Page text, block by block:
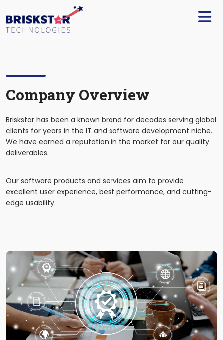
Work
Company
Company Overview
Briskstar has been a known brand for decades serving global
clients for years in the IT and software development niche.
We have earned a reputation in the market for our quality
deliverables.
Our software products and services aim to provide
excellent user experience, best performance, and cutting-
edge usability.